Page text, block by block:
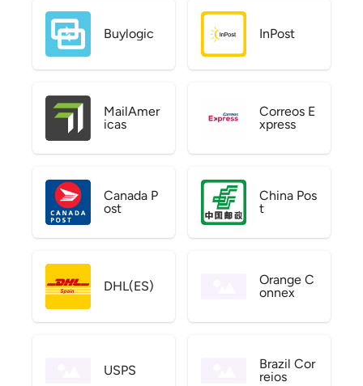
Buylogic InPost
MailAmer
icas
Correos E
xpress
Canada P
ost
China Pos
t
DHL(ES)
Orange C
onnex
USPS
Brazil Cor
reios